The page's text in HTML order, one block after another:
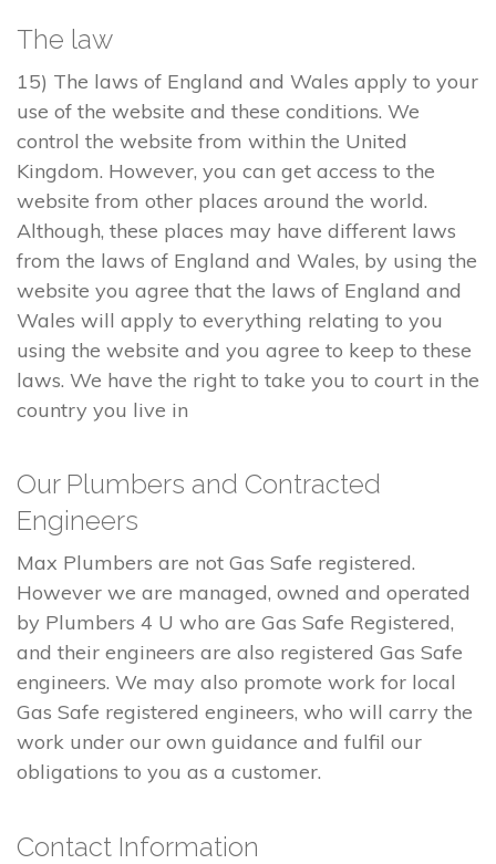
The law
15) The laws of England and Wales apply to your
use of the website and these conditions. We
control the website from within the United
Kingdom. However, you can get access to the
website from other places around the world.
Although, these places may have different laws
from the laws of England and Wales, by using the
website you agree that the laws of England and
Wales will apply to everything relating to you
using the website and you agree to keep to these
laws. We have the right to take you to court in the
country you live in
Our Plumbers and Contracted
Engineers
Max Plumbers are not Gas Safe registered.
However we are managed, owned and operated
by Plumbers 4 U who are Gas Safe Registered,
and their engineers are also registered Gas Safe
engineers. We may also promote work for local
Gas Safe registered engineers, who will carry the
work under our own guidance and fulfil our
obligations to you as a customer.
Contact Information